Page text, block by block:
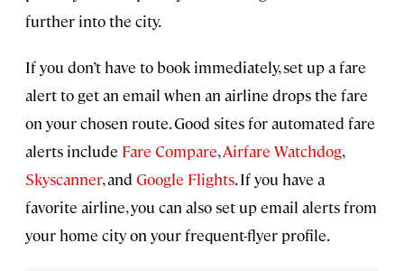
further into the city.
If you don’t have to book immediately, set up a fare
alert to get an email when an airline drops the fare
on your chosen route. Good sites for automated fare
alerts include Fare Compare,Airfare Watchdog,
Skyscanner, and Google Flights. If you have a
favorite airline, you can also set up email alerts from
your home city on your frequent-flyer profile.